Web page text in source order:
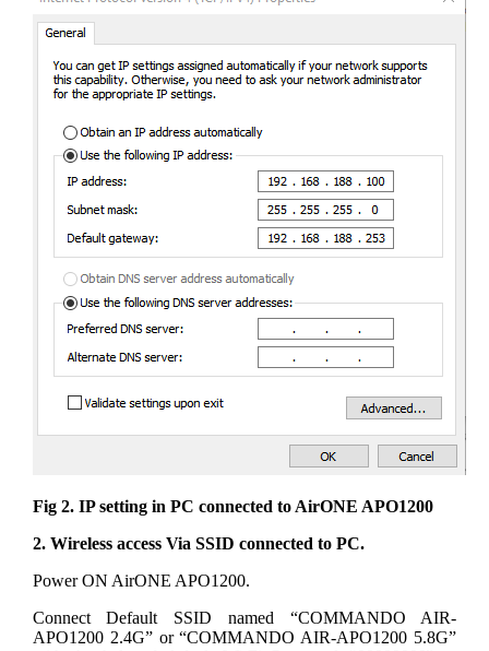
Fig 2. IP setting in PC connected to AirONE APO1200
2. Wireless access Via SSID connected to PC.
Power ON AirONE APO1200.
Connect Default SSID named “COMMANDO AIR-
APO1200 2.4G” or “COMMANDO AIR-APO1200 5.8G”